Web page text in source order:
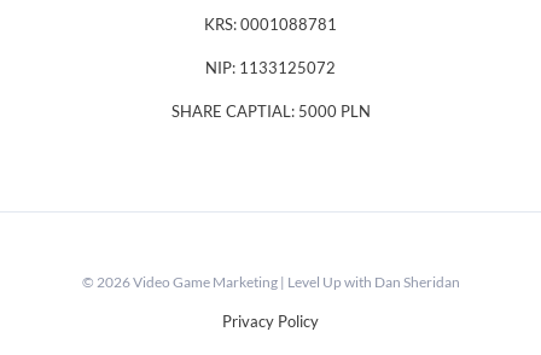
KRS: 0001088781
NIP: 1133125072
SHARE CAPTIAL: 5000 PLN
© 2026 Video Game Marketing | Level Up with Dan Sheridan
Privacy Policy